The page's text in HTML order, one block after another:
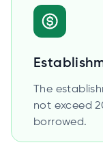
The
not exceed
borrowed.